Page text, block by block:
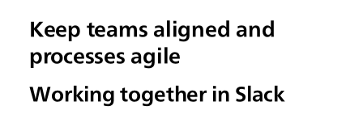
Keep teams aligned and
processes agile
Working together in Slack